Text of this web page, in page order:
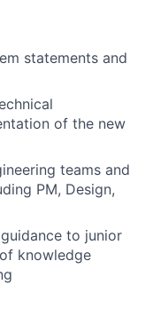
statements and
of the new
teams and
PM, Design,
to junior
knowledge